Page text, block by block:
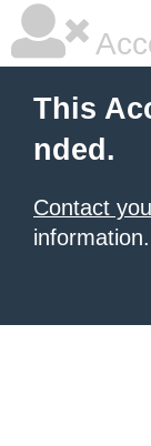
This
nded.
Contact
information.